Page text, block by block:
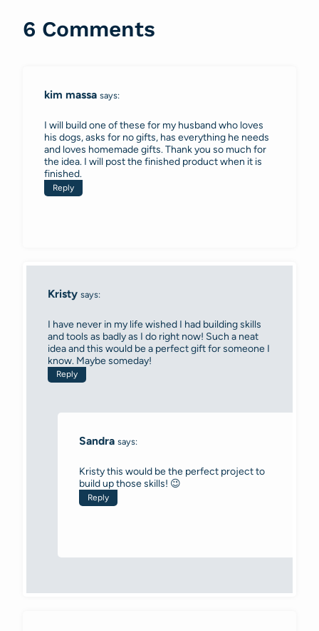
6 Comments
kim massa says:
I will build one of these for my husband who loves
his dogs, asks for no gifts, has everything he needs
and loves homemade gifts. Thank you so much for
the idea. I will post the finished product when it is
finished.
Reply
Kristy says:
I have never in my life wished I had building skills
and tools as badly as I do right now! Such a neat
idea and this would be a perfect gift for someone I
know. Maybe someday!
Reply
Sandra says:
Kristy this would be the perfect project to
build up those skills! 😉
Reply